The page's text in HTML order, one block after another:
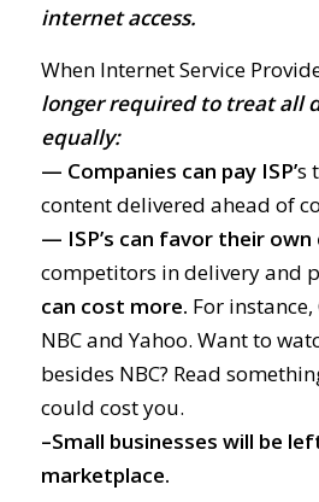
internet access.
When Internet Service
longer required to treat all
equally:
— Companies can pay ISP’s
content delivered ahead of
— ISP’s can favor their
competitors in delivery and
can cost more. For
NBC and Yahoo. Want to
besides NBC? Read
could cost you.
–Small businesses will be
marketplace.